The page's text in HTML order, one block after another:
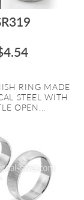
RING MADE
STEEL WITH
OPEN...